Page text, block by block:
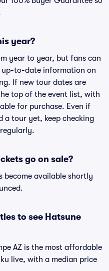
year?
year to year, but fans can
up-to-date information on
If new tour dates are
top of the event list, with
for purchase. Even if
a tour yet, keep checking
go on sale?
become available shortly
to see Hatsune
AZ is the most affordable
live, with a median price